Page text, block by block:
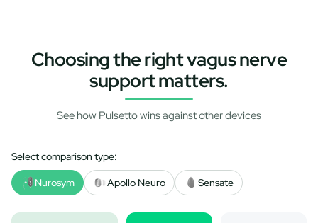
Choosing the right vagus nerve
support matters.
See how Pulsetto wins against other devices
Select comparison type:
Nurosym Apollo Neuro Sensate